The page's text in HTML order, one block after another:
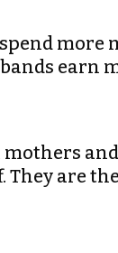
spend
earn
mothers
They are